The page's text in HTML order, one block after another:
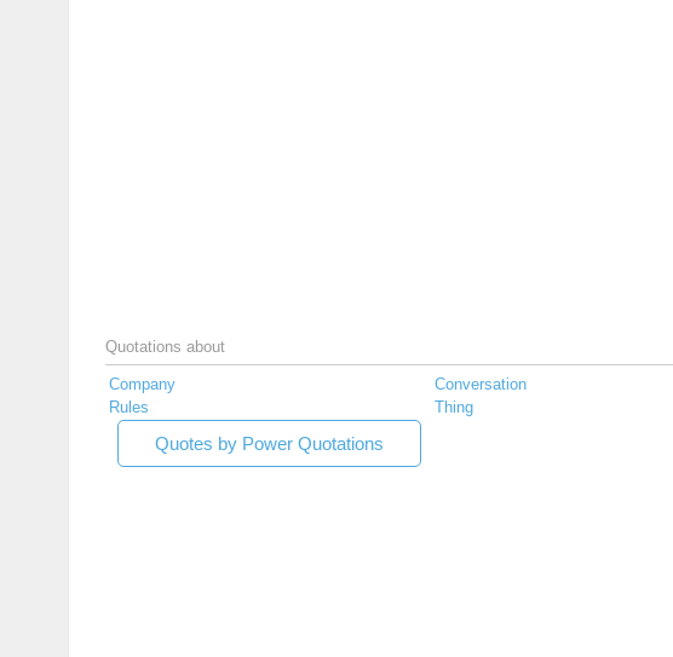
Quotations about
Company Conversation
Rules
Thing
Quotes by Power Quotations